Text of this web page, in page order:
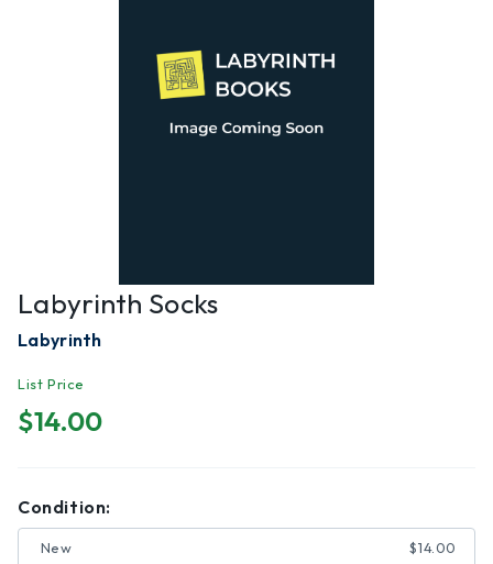
Labyrinth Socks
Labyrinth
List Price
$14.00
Condition:
New $14.00